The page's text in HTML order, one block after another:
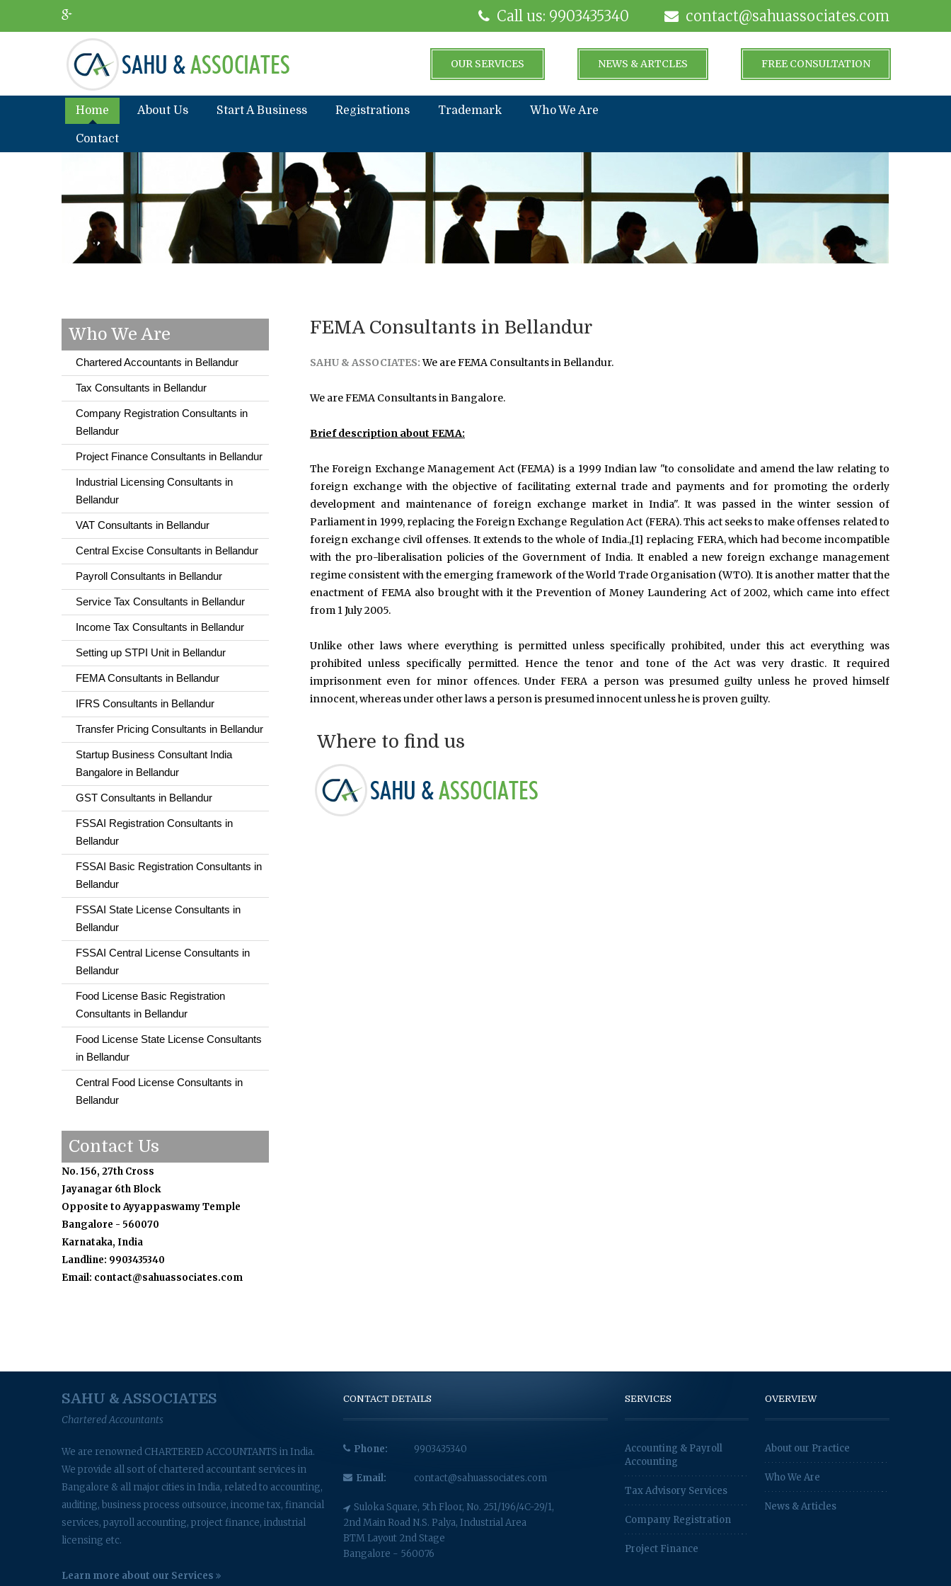
contact@sahuassociates.com
Call us: 9903435340
FREE CONSULTATION
NEWS & ARTCLES
OUR SERVICES
Home About Us Start A Business Registrations Trademark Who We Are
Contact
Who We Are
Chartered Accountants in Bellandur
Tax Consultants in Bellandur
Company Registration Consultants in
Bellandur
Project Finance Consultants in Bellandur
Industrial Licensing Consultants in
Bellandur
VAT Consultants in Bellandur
Central Excise Consultants in Bellandur
Payroll Consultants in Bellandur
Service Tax Consultants in Bellandur
Income Tax Consultants in Bellandur
Setting up STPI Unit in Bellandur
FEMA Consultants in Bellandur
IFRS Consultants in Bellandur
Transfer Pricing Consultants in Bellandur
Startup Business Consultant India
Bangalore in Bellandur
GST Consultants in Bellandur
FSSAI Registration Consultants in
Bellandur
FSSAI Basic Registration Consultants in
Bellandur
FSSAI State License Consultants in
Bellandur
FSSAI Central License Consultants in
Bellandur
Food License Basic Registration
Consultants in Bellandur
Food License State License Consultants
in Bellandur
Central Food License Consultants in
Bellandur
Contact Us
No. 156, 27th Cross
Jayanagar 6th Block
Opposite to Ayyappaswamy Temple
Bangalore - 560070
Karnataka, India
Landline: 9903435340
Email: contact@sahuassociates.com
FEMA Consultants in Bellandur
SAHU & ASSOCIATES:We are FEMA Consultants in Bellandur.
We are FEMA Consultants in Bangalore.
Brief description about FEMA:
The Foreign Exchange Management Act (FEMA) is a 1999 Indian law "to consolidate and amend the law relating to
foreign exchange with the objective of facilitating external trade and payments and for promoting the orderly
development and maintenance of foreign exchange market in India". It was passed in the winter session of
Parliament in 1999, replacing the Foreign Exchange Regulation Act (FERA). This act seeks to make offenses related to
foreign exchange civil offenses. It extends to the whole of India.,[1] replacing FERA, which had become incompatible
with the pro-liberalisation policies of the Government of India. It enabled a new foreign exchange management
regime consistent with the emerging framework of the World Trade Organisation (WTO). It is another matter that the
enactment of FEMA also brought with it the Prevention of Money Laundering Act of 2002, which came into effect
from 1 July 2005.
Unlike other laws where everything is permitted unless specifically prohibited, under this act everything was
prohibited unless specifically permitted. Hence the tenor and tone of the Act was very drastic. It required
imprisonment even for minor offences. Under FERA a person was presumed guilty unless he proved himself
innocent, whereas under other laws a person is presumed innocent unless he is proven guilty.
Where to find us
SAHU & ASSOCIATES
Chartered Accountants
We are renowned CHARTERED ACCOUNTANTS in India.
We provide all sort of chartered accountant services in
Bangalore & all major cities in India, related to accounting,
auditing, business process outsource, income tax, financial
services, payroll accounting, project finance, industrial
licensing etc.
Learn more about our Services
CONTACT DETAILS
Phone: 9903435340
Email: contact@sahuassociates.com
Suloka Square, 5th Floor, No. 251/196/4C-29/1,
2nd Main Road N.S. Palya, Industrial Area
BTM Layout 2nd Stage
Bangalore - 560076
SERVICES
Accounting & Payroll
Accounting
Tax Advisory Services
Company Registration
Project Finance
OVERVIEW
About our Practice
Who We Are
News & Articles